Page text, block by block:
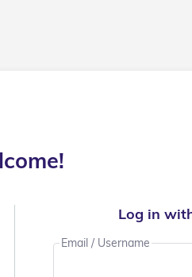
Log in
Email / Username